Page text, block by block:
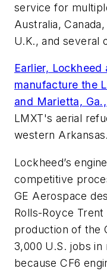
service for
Australia,
U.K., and several
Earlier,
manufacture the
and Marietta, Ga.,
LMXT's aerial
western Arkansas.
Lockheed’s
competitive
GE Aerospace
Rolls-Royce
production of the
3,000 U.S. jobs
because CF6